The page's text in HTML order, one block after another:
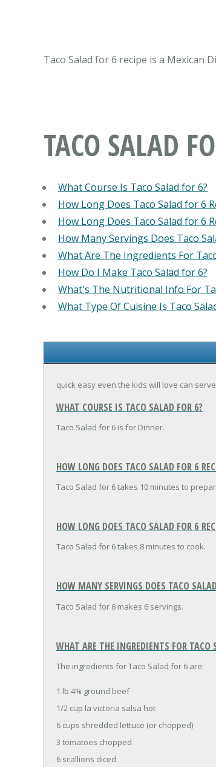
Taco Salad for 6 recipe is a Mexican
TACO SALAD
What Course Is Taco Salad for 6?
How Long Does Taco Salad for 6
How Long Does Taco Salad for 6
How Many Servings Does Taco
What Are The Ingredients For
How Do I Make Taco Salad for 6?
What's The Nutritional Info For
What Type Of Cuisine Is Taco
quick easy even the kids will love can
WHAT COURSE IS TACO SALAD FOR 6?
Taco Salad for 6 is for Dinner.
HOW LONG DOES TACO SALAD FOR 6
Taco Salad for 6 takes 10 minutes to
HOW LONG DOES TACO SALAD FOR 6
Taco Salad for 6 takes 8 minutes to cook.
HOW MANY SERVINGS DOES TACO
Taco Salad for 6 makes 6 servings.
WHAT ARE THE INGREDIENTS FOR TACO
The ingredients for Taco Salad for 6 are:
1 lb 4% ground beef
1/2 cup la victoria salsa hot
6 cups shredded lettuce (or chopped)
3 tomatoes chopped
6 scallions diced